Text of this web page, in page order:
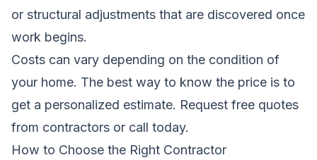
or structural adjustments that are discovered once
work begins.
Costs can vary depending on the condition of
your home. The best way to know the price is to
get a personalized estimate. Request free quotes
from contractors or call today.
How to Choose the Right Contractor